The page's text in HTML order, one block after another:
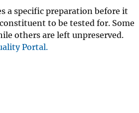
a specific preparation before it
to be tested for. Some
others are left unpreserved.
Portal.